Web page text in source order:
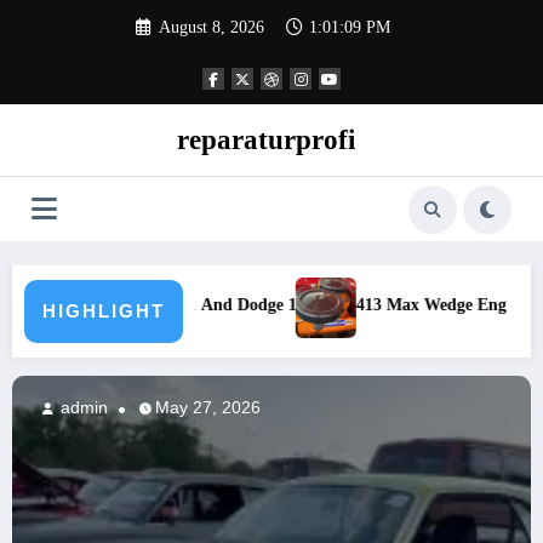
August 8, 2026 1:01:11 PM
reparaturprofi
HIGHLIGHT
413 Max Wedge Engine Specs 1962 Maximum Performance
admin